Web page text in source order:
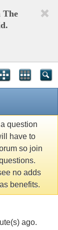
The
question
have to
so join
no adds
benefits.
ago.